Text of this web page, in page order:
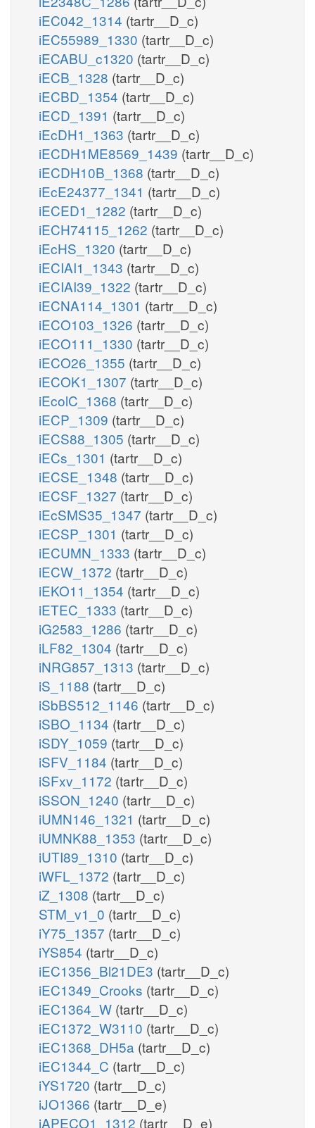
iEC042_1314 (tartr__D_c)
iEC55989_1330 (tartr__D_c)
iECABU_c1320 (tartr__D_c)
iECB_1328 (tartr__D_c)
iECBD_1354 (tartr__D_c)
iECD_1391 (tartr__D_c)
iEcDH1_1363 (tartr__D_c)
iECDH1ME8569_1439 (tartr__D_c)
iECDH10B_1368 (tartr__D_c)
iEcE24377_1341 (tartr__D_c)
iECED1_1282 (tartr__D_c)
iECH74115_1262 (tartr__D_c)
iEcHS_1320 (tartr__D_c)
iECIAI1_1343 (tartr__D_c)
iECIAI39_1322 (tartr__D_c)
iECNA114_1301 (tartr__D_c)
iECO103_1326 (tartr__D_c)
iECO111_1330 (tartr__D_c)
iECO26_1355 (tartr__D_c)
iECOK1_1307 (tartr__D_c)
iEcolC_1368 (tartr__D_c)
iECP_1309 (tartr__D_c)
iECS88_1305 (tartr__D_c)
iECs_1301 (tartr__D_c)
iECSE_1348 (tartr__D_c)
iECSF_1327 (tartr__D_c)
iEcSMS35_1347 (tartr__D_c)
iECSP_1301 (tartr__D_c)
iECUMN_1333 (tartr__D_c)
iECW_1372 (tartr__D_c)
iEKO11_1354 (tartr__D_c)
iETEC_1333 (tartr__D_c)
iG2583_1286 (tartr__D_c)
iLF82_1304 (tartr__D_c)
iNRG857_1313 (tartr__D_c)
iS_1188 (tartr__D_c)
iSbBS512_1146 (tartr__D_c)
iSBO_1134 (tartr__D_c)
iSDY_1059 (tartr__D_c)
iSFV_1184 (tartr__D_c)
iSFxv_1172 (tartr__D_c)
iSSON_1240 (tartr__D_c)
iUMN146_1321 (tartr__D_c)
iUMNK88_1353 (tartr__D_c)
iUTI89_1310 (tartr__D_c)
iWFL_1372 (tartr__D_c)
iZ_1308 (tartr__D_c)
STM_v1_0 (tartr__D_c)
iY75_1357 (tartr__D_c)
iYS854 (tartr__D_c)
iEC1356_Bl21DE3 (tartr__D_c)
iEC1349_Crooks (tartr__D_c)
iEC1364_W (tartr__D_c)
iEC1372_W3110 (tartr__D_c)
iEC1368_DH5a (tartr__D_c)
iEC1344_C (tartr__D_c)
iYS1720 (tartr__D_c)
iJO1366 (tartr__D_e)
iAPECO1_1312 (tartr__D_e)